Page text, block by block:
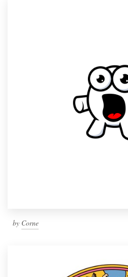
by Corne